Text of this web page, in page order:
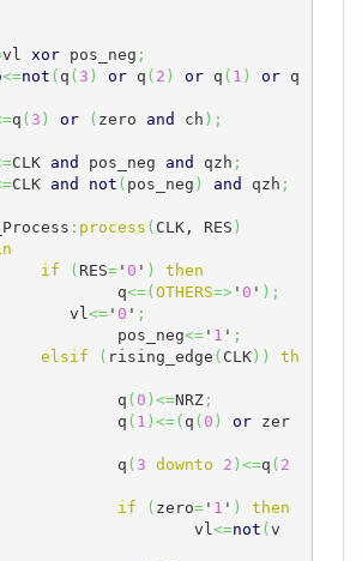
vl xor pos_neg ;
<=not ( q ( 3 ) or q ( 2 ) or q ( 1 ) or q
q ( 3 ) or ( zero and ch ) ;
CLK and pos_neg and qzh ;
CLK and not ( pos_neg ) and qzh ;
: process ( CLK, RES )
if
( RES=' 0 ' )
then
			q
<=( OTHERS=> ' 0 ' ) ;
		   vl
<=' 0 ' ;
			pos_neg
<=' 1 ' ;
elsif
( rising_edge ( CLK) )
th
			q
( 0 ) <=NRZ;
			q
( 1 ) <=( q ( 0 ) or zer
			q
( 3 downto 2 ) <=q ( 2
if
( zero=' 1 ' )
then
				vl
<=not ( v